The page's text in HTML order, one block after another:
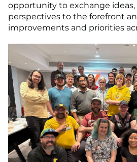
opportunity to exchange
perspectives to the forefront
improvements and priorities